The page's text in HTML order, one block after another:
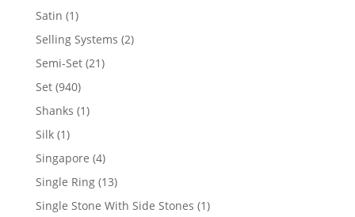
Satin 11
product
Selling Systems 22
Semi-Set 2121
Set 940940
products
Shanks 11
Silk 11
product
Singapore 44
products
Single Ring 1313
products
Single Stone With Side Stones 11